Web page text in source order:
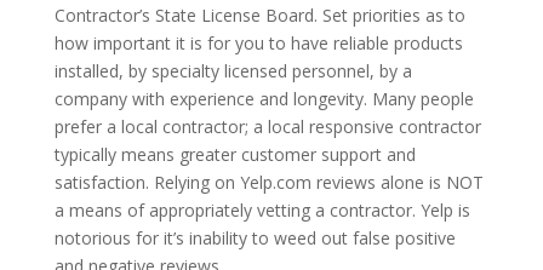
Contractor’s State License Board. Set priorities as to
how important it is for you to have reliable products
installed, by specialty licensed personnel, by a
company with experience and longevity. Many people
prefer a local contractor; a local responsive contractor
typically means greater customer support and
satisfaction. Relying on Yelp.com reviews alone is NOT
a means of appropriately vetting a contractor. Yelp is
notorious for it’s inability to weed out false positive
and negative reviews.